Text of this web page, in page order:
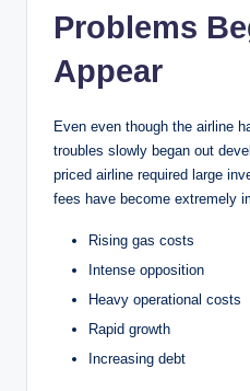
Problems
Appear
Even even though the airline
troubles slowly began out
priced airline required large
fees have become extremely
Rising gas costs
Intense opposition
Heavy operational costs
Rapid growth
Increasing debt